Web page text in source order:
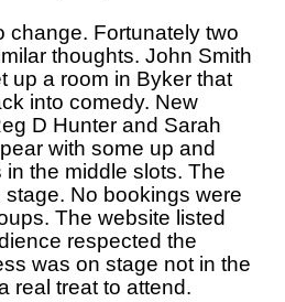
change. Fortunately two
thoughts. John Smith
up a room in Byker that
into comedy. New
D Hunter and Sarah
with some up and
the middle slots. The
No bookings were
The website listed
respected the
was on stage not in the
real treat to attend.